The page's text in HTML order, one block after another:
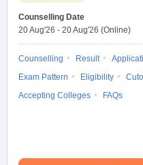
Counselling Date
20 Aug'26 - 20 Aug'26 (Online)
Counselling Result
Exam Pattern
Eligibility
Accepting Colleges
FAQs